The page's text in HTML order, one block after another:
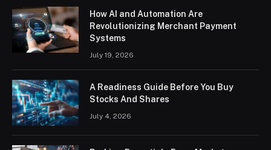
How AI and Automation Are
Revolutionizing Merchant Payment
Systems
July 19, 2026
A Readiness Guide Before You Buy
Stocks And Shares
July 4, 2026